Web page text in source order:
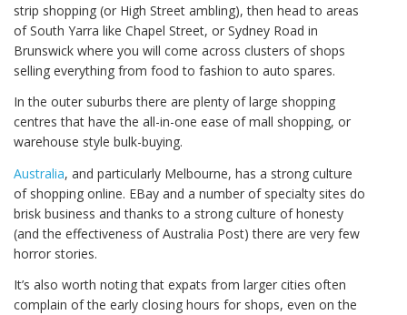
strip shopping (or High Street ambling), then head to areas
of South Yarra like Chapel Street, or Sydney Road in
Brunswick where you will come across clusters of shops
selling everything from food to fashion to auto spares.
In the outer suburbs there are plenty of large shopping
centres that have the all-in-one ease of mall shopping, or
warehouse style bulk-buying.
Australia, and particularly Melbourne, has a strong culture
of shopping online. EBay and a number of specialty sites do
brisk business and thanks to a strong culture of honesty
(and the effectiveness of Australia Post) there are very few
horror stories.
It’s also worth noting that expats from larger cities often
complain of the early closing hours for shops, even on the